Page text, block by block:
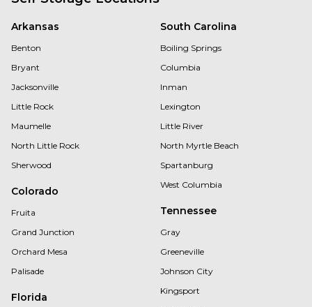
Arkansas
Benton
Bryant
Jacksonville
Little Rock
Maumelle
North Little Rock
Sherwood
Colorado
Fruita
Grand Junction
Orchard Mesa
Palisade
Florida
South Carolina
Boiling Springs
Columbia
Inman
Lexington
Little River
North Myrtle Beach
Spartanburg
West Columbia
Tennessee
Gray
Greeneville
Johnson City
Kingsport